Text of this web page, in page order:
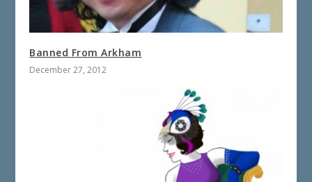
Banned From Arkham
December 27, 2012